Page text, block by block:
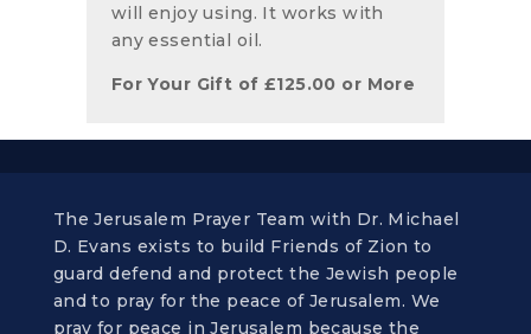
will enjoy using. It works with
any essential oil.
For Your Gift of £125.00 or More
The Jerusalem Prayer Team with Dr. Michael
D. Evans exists to build Friends of Zion to
guard defend and protect the Jewish people
and to pray for the peace of Jerusalem. We
pray for peace in Jerusalem because the